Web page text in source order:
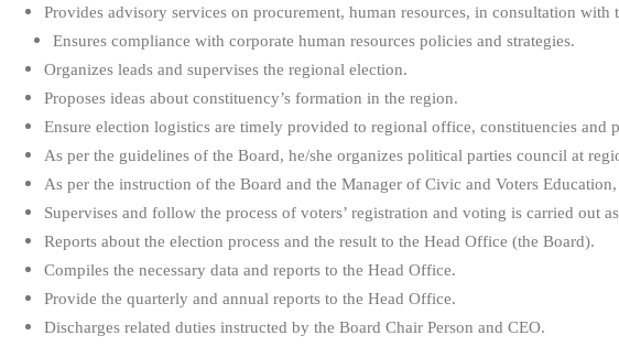
Provides advisory services on procurement, human resources, in consultation with
Ensures compliance with corporate human resources policies and strategies.
Organizes leads and supervises the regional election.
Proposes ideas about constituency’s formation in the region.
Ensure election logistics are timely provided to regional office, constituencies and
As per the guidelines of the Board, he/she organizes political parties council at
As per the instruction of the Board and the Manager of Civic and Voters
Supervises and follow the process of voters’ registration and voting is carried out
Reports about the election process and the result to the Head Office (the Board).
Compiles the necessary data and reports to the Head Office.
Provide the quarterly and annual reports to the Head Office.
Discharges related duties instructed by the Board Chair Person and CEO.